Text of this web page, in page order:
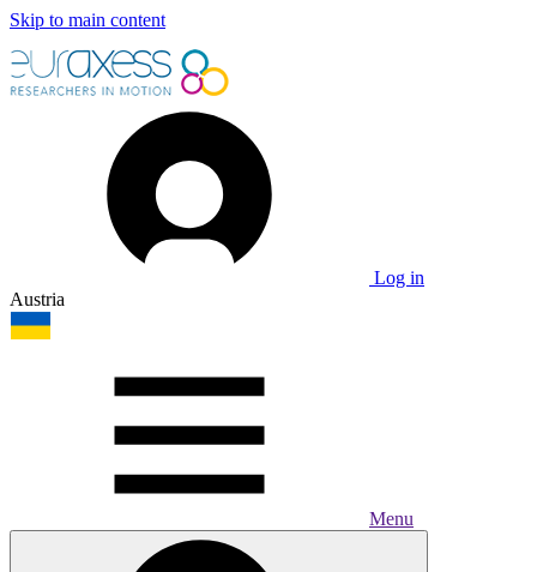
Skip to main content
Log in
Austria
Menu